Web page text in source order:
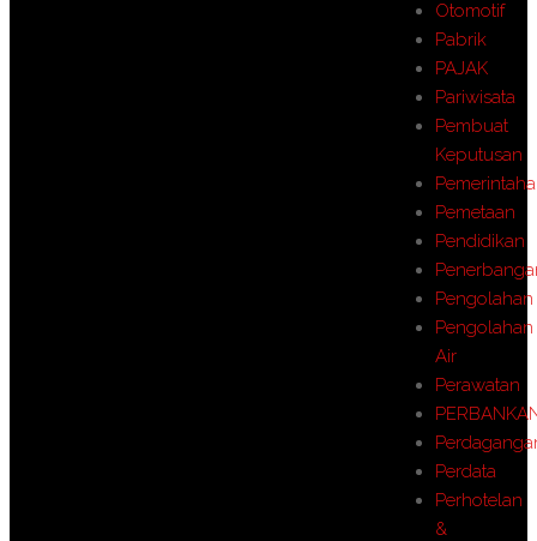
Otomotif
Pabrik
PAJAK
Pariwisata
Pembuat
Keputusan
Pemetaan
Pendidikan
Pengolahan
Pengolahan
Air
Perawatan
Perdata
Perhotelan
&